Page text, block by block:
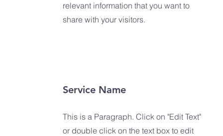
relevant information that you want to
share with your visitors.
Service Name
This is a Paragraph. Click on "Edit Text"
or double click on the text box to edit